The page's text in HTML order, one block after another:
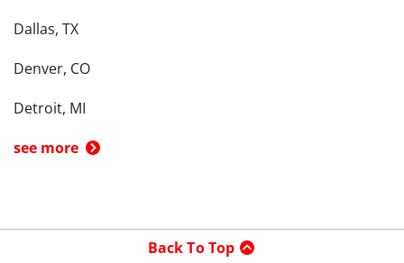
Dallas, TX
Denver, CO
Detroit, MI
see more
Back To Top